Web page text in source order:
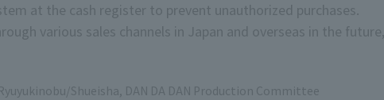
at the cash register to prevent unauthorized purchases.
various sales channels in Japan and overseas in the
Shueisha, DAN DA DAN Production Committee